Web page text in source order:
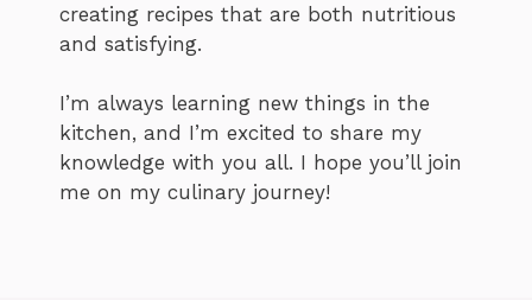
creating recipes that are both nutritious
and satisfying.
I’m always learning new things in the
kitchen, and I’m excited to share my
knowledge with you all. I hope you’ll join
me on my culinary journey!